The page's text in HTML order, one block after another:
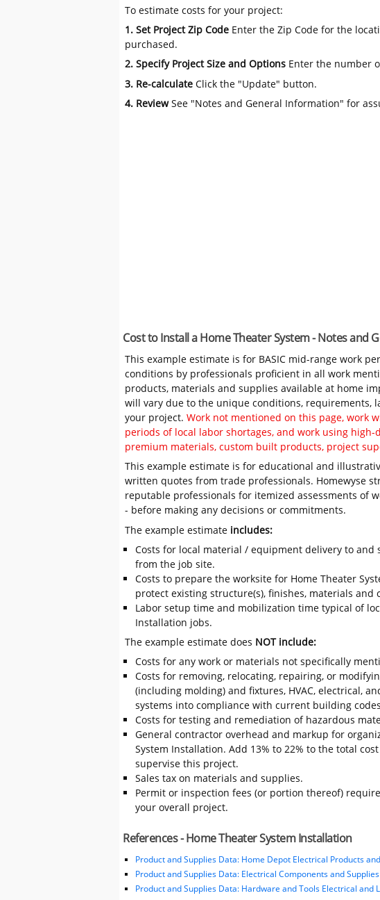
To estimate costs for your project:
1. Set Project Zip Code Enter the Zip Code for the
purchased.
2. Specify Project Size and Options Enter the number
3. Re-calculate Click the "Update" button.
4. ReviewSee "Notes and General Information" for
Cost to Install a Home Theater System - Notes and
This example estimate is for BASIC mid-range work
conditions by professionals proficient in all work
products, materials and supplies available at home
will vary due to the unique conditions, requirements,
your project.Work not mentioned on this page, work
periods of local labor shortages, and work using
premium materials, custom built products, project
This example estimate is for educational and
written quotes from trade professionals. Homewyse
reputable professionals for itemized assessments of
- before making any decisions or commitments.
The example estimate includes:
Costs for local material / equipment delivery to
from the job site.
Costs to prepare the worksite for Home Theater
protect existing structure(s), finishes, materials and
Labor setup time and mobilization time typical of
Installation jobs.
The example estimate does NOT include:
Costs for any work or materials not specifically
Costs for removing, relocating, repairing, or
(including molding) and fixtures, HVAC, electrical,
systems into compliance with current building
Costs for testing and remediation of hazardous
General contractor overhead and markup for
System Installation. Add 13% to 22% to the total
supervise this project.
Sales tax on materials and supplies.
Permit or inspection fees (or portion thereof)
your overall project.
References - Home Theater System Installation
Product and Supplies Data: Home Depot Electrical Products
Product and Supplies Data: Electrical Components and Supplies
Product and Supplies Data: Hardware and Tools Electrical and